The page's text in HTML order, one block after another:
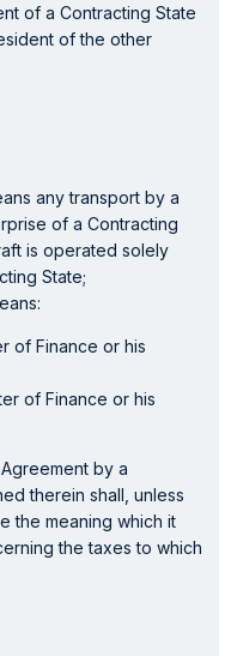
of a Contracting State
of the other
any transport by a
of a Contracting
is operated solely
State;
of Finance or his
of Finance or his
by a
therein shall, unless
the meaning which it
the taxes to which